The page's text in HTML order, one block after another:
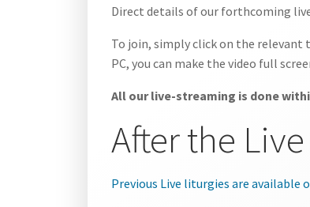
Direct details of our forthcoming
To join, simply click on the relevant
PC, you can make the video full
All our live-streaming is done
After the
Previous Live liturgies are available